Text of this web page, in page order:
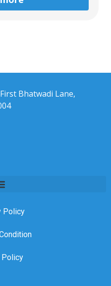
Bhatwadi Lane,
Policy
Policy